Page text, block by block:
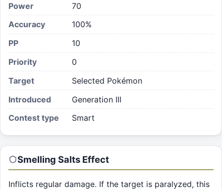
Power
70
Accuracy
100%
PP
10
Priority
0
Target
Selected Pokémon
Introduced
Generation III
Contest type
Smart
Smelling Salts Effect
Inflicts regular damage. If the target is paralyzed, this